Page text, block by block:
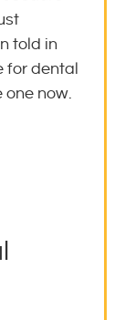
told in
for dental
now.